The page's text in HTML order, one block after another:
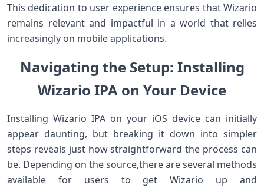
This dedication to user experience ensures that Wizario
remains ⁢relevant and impactful in a world that ⁤relies
increasingly on⁣ mobile applications.
Navigating the Setup: Installing
Wizario IPA on Your Device
Installing Wizario ⁣IPA‌ on your iOS device can initially‌
appear daunting, ⁤but breaking it down into simpler
‌steps reveals ​just ⁣how ⁢straightforward the process can
be. Depending on the source,there are several methods
‌available for users ‍to get Wizario ​up‌ and